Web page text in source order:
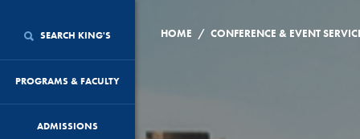
SEARCH KING'S
PROGRAMS & FACULTY
ADMISSIONS
HOME / CONFERENCE & EVENT